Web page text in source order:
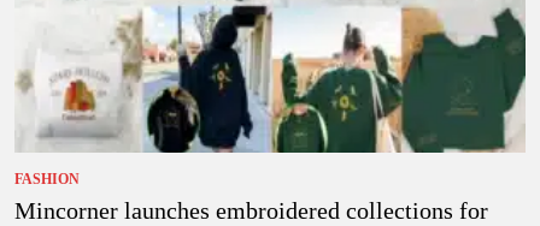
FASHION
Mincorner launches embroidered collections for